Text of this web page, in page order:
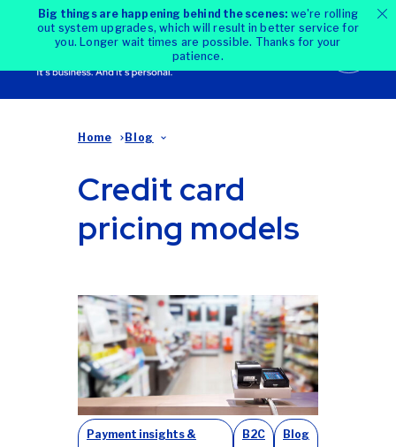
Big things are happening behind the scenes: we're rolling
out system upgrades, which will result in better service for
you. Longer wait times are possible. Thanks for your
patience.
Home Blog
Credit card
pricing models
Payment insights &
B2C Blog